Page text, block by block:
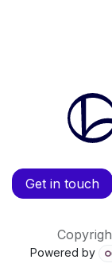
Get in touch
Powered by